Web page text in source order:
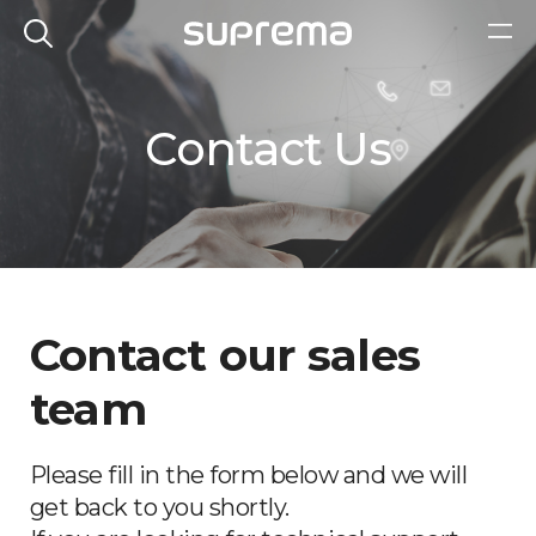
Contact Us
Contact our sales
team
Please fill in the form below and we will
get back to you shortly.